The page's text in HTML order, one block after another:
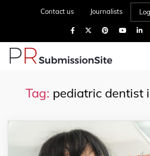
Contact us Journalists
Tag: pediatric dentist